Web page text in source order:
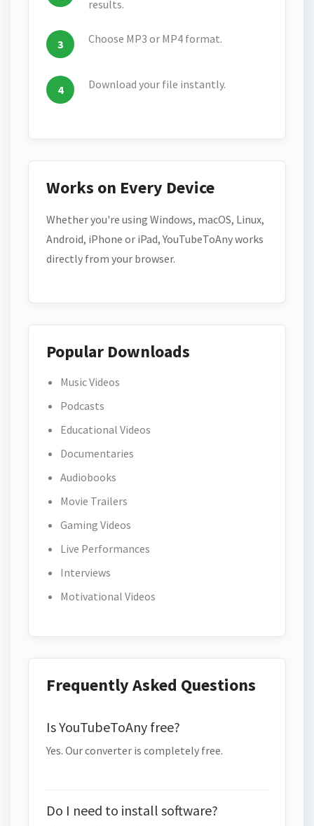
results.
Choose MP3 or MP4 format.
Download your file instantly.
Works on Every Device
Whether you're using Windows, macOS, Linux,
Android, iPhone or iPad, YouTubeToAny works
directly from your browser.
Popular Downloads
Music Videos
Podcasts
Educational Videos
Documentaries
Audiobooks
Movie Trailers
Gaming Videos
Live Performances
Interviews
Motivational Videos
Frequently Asked Questions
Is YouTubeToAny free?
Yes. Our converter is completely free.
Do I need to install software?